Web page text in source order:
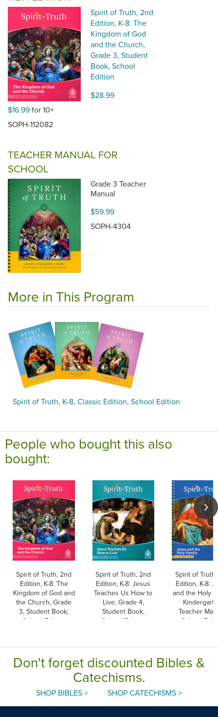
Spirit of Truth, 2nd
Edition, K-8: The
Kingdom of God
and the Church,
Grade 3, Student
Book, School
Edition
$28.99
$16.99for 10+
SOPH-112082
TEACHER MANUAL FOR
SCHOOL
Grade 3 Teacher
Manual
$59.99
SOPH-4304
More in This Program
Spirit of Truth, K-8, Classic Edition, School Edition
People who bought this also
bought:
Spirit of Truth, 2nd
Edition, K-8: The
Kingdom of God and
the Church, Grade
3, Student Book,
School Edition
Spirit of Truth, 2nd
Edition, K-8: Jesus
Teaches Us How to
Live, Grade 4,
Student Book,
School Edition
Spirit of
Edition, K-8:
and the Holy
Teacher
School
Don't forget discounted Bibles &
Catechisms.
SHOP BIBLES > SHOP CATECHISMS >